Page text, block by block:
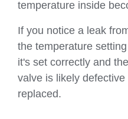
temperature inside
If you notice a leak
the temperature
it's set correctly and
valve is likely
replaced.